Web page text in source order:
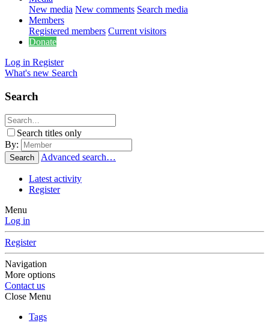
New media New comments Search media
Members
Registered members Current visitors
Donate
Log in Register
What's new Search
Search
Search titles only
By:
Search Advanced search…
Latest activity
Register
Menu
Log in
Register
Navigation
More options
Contact us
Close Menu
Tags